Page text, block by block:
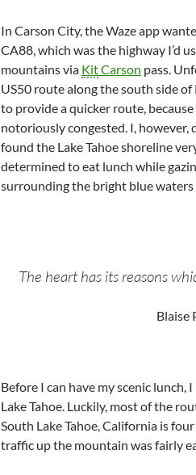
In Carson City, the Waze app
CA88, which was the highway I’d
mountains via KitCarson pass.
US50 route along the south side of
to provide a quicker route, because
notoriously congested. I, however,
found the Lake Tahoe shoreline
determined to eat lunch while
surrounding the bright blue waters
The heart has its reasons
Blaise
Before I can have my scenic lunch,
Lake Tahoe. Luckily, most of the
South Lake Tahoe, California is
traffic up the mountain was fairly